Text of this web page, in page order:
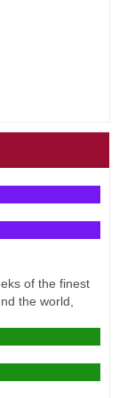
of the finest
the world,